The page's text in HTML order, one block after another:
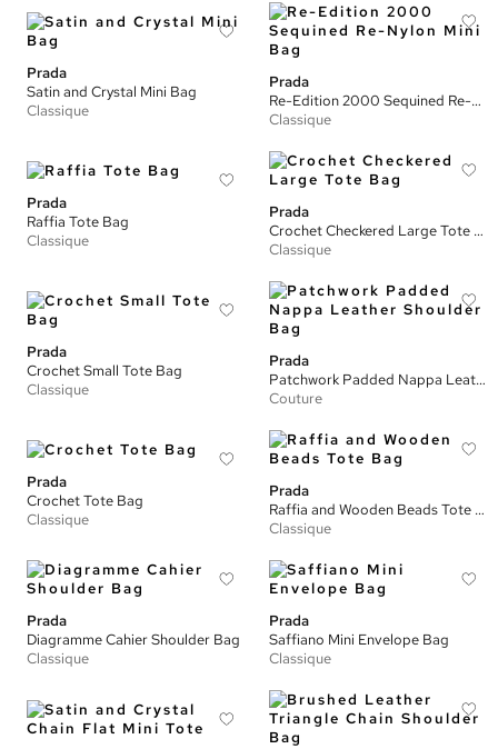
Prada
Satin and Crystal Mini Bag
Classique
Prada
Re-Edition 2000 Sequined Re-Nylon Mini Bag
Classique
Prada
Raffia Tote Bag
Classique
Prada
Crochet Checkered Large Tote Bag
Classique
Prada
Crochet Small Tote Bag
Classique
Prada
Patchwork Padded Nappa Leather Shoulder Bag
Couture
Prada
Crochet Tote Bag
Classique
Prada
Raffia and Wooden Beads Tote Bag
Classique
Prada
Diagramme Cahier Shoulder Bag
Classique
Prada
Saffiano Mini Envelope Bag
Classique